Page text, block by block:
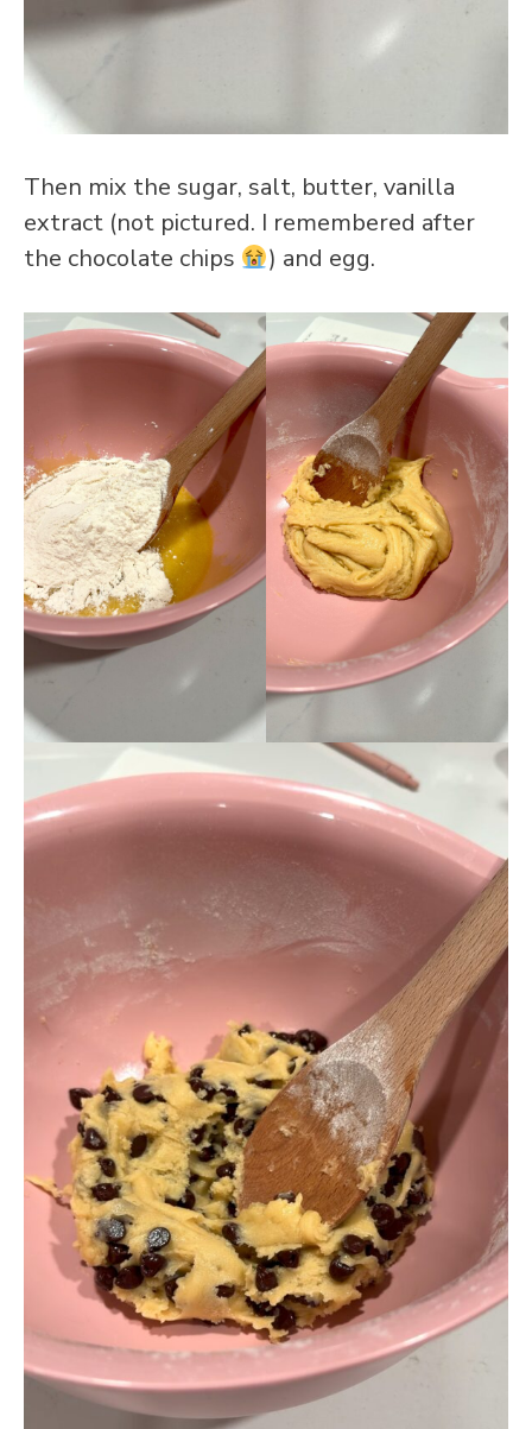
Then mix the sugar, salt, butter, vanilla
extract (not pictured. I remembered after
the chocolate chips
) and egg.